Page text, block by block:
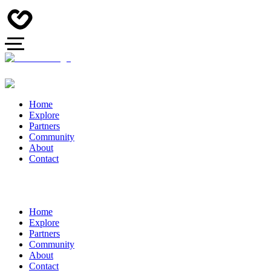
Home
Explore
Partners
Community
About
Contact
Home
Explore
Partners
Community
About
Contact